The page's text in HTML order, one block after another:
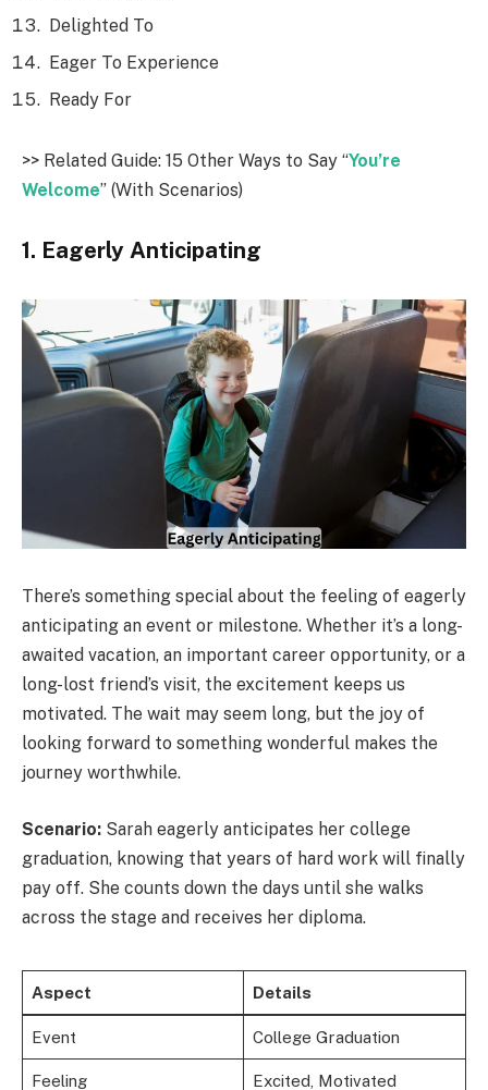
Delighted To
Eager To Experience
Ready For
>> Related Guide: 15 Other Ways to Say “You’re
Welcome” (With Scenarios)
1. Eagerly Anticipating
There’s something special about the feeling of eagerly
anticipating an event or milestone. Whether it’s a long-
awaited vacation, an important career opportunity, or a
long-lost friend’s visit, the excitement keeps us
motivated. The wait may seem long, but the joy of
looking forward to something wonderful makes the
journey worthwhile.
Scenario: Sarah eagerly anticipates her college
graduation, knowing that years of hard work will finally
pay off. She counts down the days until she walks
across the stage and receives her diploma.
Aspect Details
Event College Graduation
Feeling Excited, Motivated